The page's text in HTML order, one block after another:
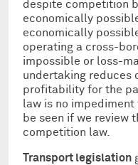
despite competition
economically
economically
operating a cross-
impossible or loss-
undertaking reduces
profitability for the
law is no
be seen if we review
competition law.
Transport legislation